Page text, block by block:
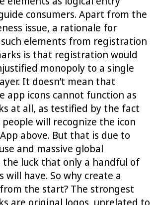
consumers. Apart from the
issue, a rationale for
elements from registration
is that registration would
monopoly to a single
It doesn’t mean that
app icons cannot function as
at all, as testified by the fact
will recognize the icon
above. But that is due to
and massive global
luck that only a handful of
will have. So why create a
the start? The strongest
are original logos, unrelated to